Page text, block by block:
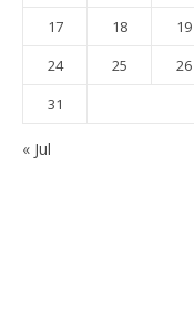
17
18 19
24
25 26
31
« Jul